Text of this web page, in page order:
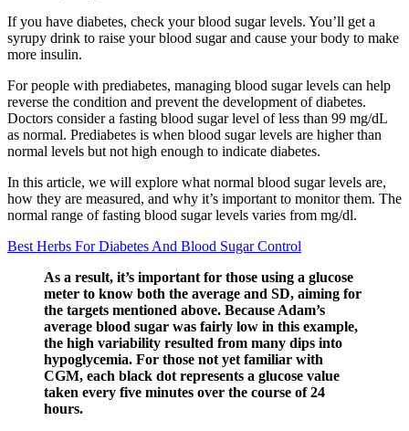
If you have diabetes, check your blood sugar levels. You’ll get a
syrupy drink to raise your blood sugar and cause your body to make
more insulin.
For people with prediabetes, managing blood sugar levels can help
reverse the condition and prevent the development of diabetes.
Doctors consider a fasting blood sugar level of less than 99 mg/dL
as normal. Prediabetes is when blood sugar levels are higher than
normal levels but not high enough to indicate diabetes.
In this article, we will explore what normal blood sugar levels are,
how they are measured, and why it’s important to monitor them. The
normal range of fasting blood sugar levels varies from mg/dl.
Best Herbs For Diabetes And Blood Sugar Control
As a result, it’s important for those using a glucose
meter to know both the average and SD, aiming for
the targets mentioned above. Because Adam’s
average blood sugar was fairly low in this example,
the high variability resulted from many dips into
hypoglycemia. For those not yet familiar with
CGM, each black dot represents a glucose value
taken every five minutes over the course of 24
hours.